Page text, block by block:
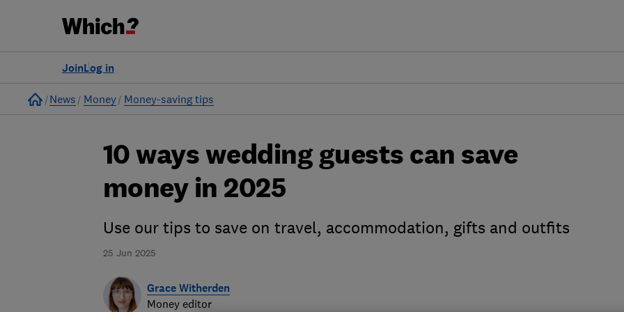
Log in
Join
Home
News Money Money-saving tips
25 Jun 2025
10 ways wedding guests can save
money in 2025
Use our tips to save on travel, accommodation, gifts and outfits
Grace Witherden
Money editor